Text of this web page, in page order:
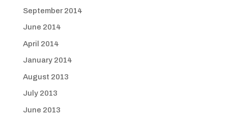
September 2014
June 2014
April 2014
January 2014
August 2013
July 2013
June 2013